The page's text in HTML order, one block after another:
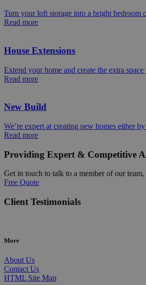
Turn your loft storage into a bright bedroom
Read more
House Extensions
Extend your home and create the extra
Read more
New Build
We’re expert at creating new homes either
Read more
Providing Expert & Competitive
Get in touch to talk to a member of our
Free Quote
Client Testimonials
More
About Us
Contact Us
HTML Site Map